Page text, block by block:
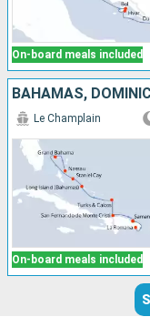
On-board meals included
On-board meals included
Le Champlain